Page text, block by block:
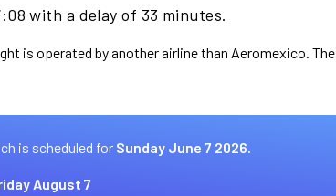
with a delay of 33 minutes.
is operated by another airline than Aeromexico. The
is scheduled for Sunday June 7 2026.
August 7